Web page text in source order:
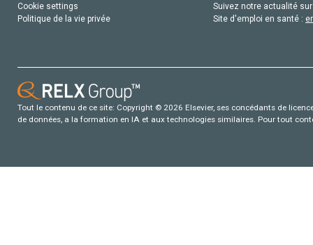
Cookie settings
Politique de la vie privée
Suivez notre actualité
Site d'emploi en santé :
Tout le contenu de ce site: Copyright © 2026 Elsevier, ses concédants de
de données, a la formation en IA et aux technologies similaires. Pour tout